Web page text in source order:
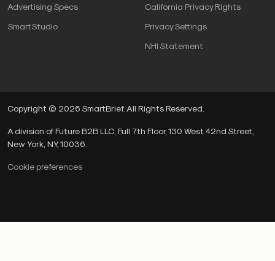
Advertising Specs
SmartStudio
California Privacy Rights
Privacy Settings
NHI Statement
Copyright © 2026 SmartBrief. All Rights Reserved.
A division of Future B2B LLC, Full 7th Floor, 130 West 42nd Street,
New York, NY, 10036.
Cookie preferences